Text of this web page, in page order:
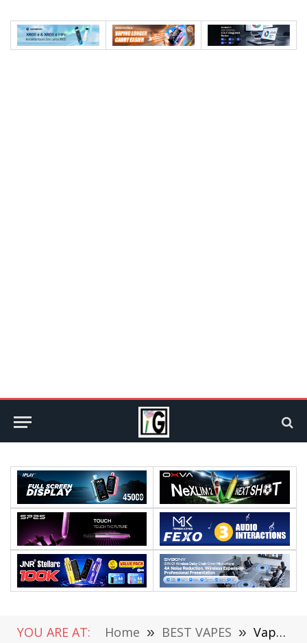
YOU ARE AT: Home » BEST VAPES » Vaporesso LUXE X3 & LUXE Q3 Review. Two Paths to Exceptional Flavor